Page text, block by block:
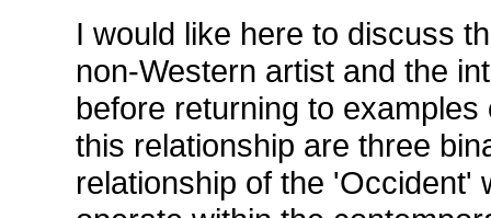
I would like here to discuss
non-Western artist and the
before returning to
this relationship are three
relationship of the 'Occident'